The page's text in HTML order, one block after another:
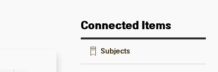
Connected Items
Subjects